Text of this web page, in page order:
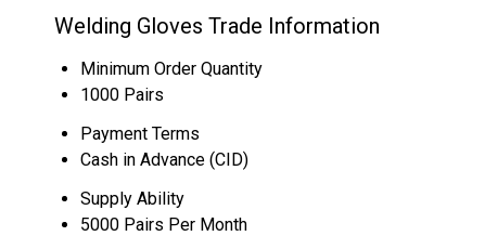
Welding Gloves Trade Information
Minimum Order Quantity
1000 Pairs
Payment Terms
Cash in Advance (CID)
Supply Ability
5000 Pairs Per Month